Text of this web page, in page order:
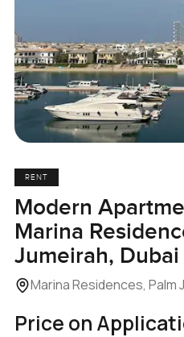
RENT
Modern
Marina
Jumeirah, Dubai
Marina Residences, Palm
Price on